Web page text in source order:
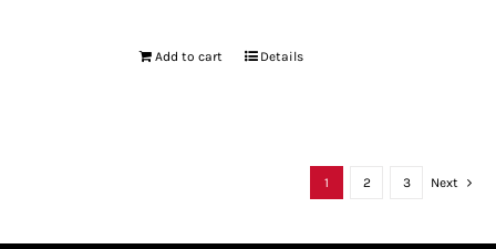
Add to cart Details
1 2 3 Next